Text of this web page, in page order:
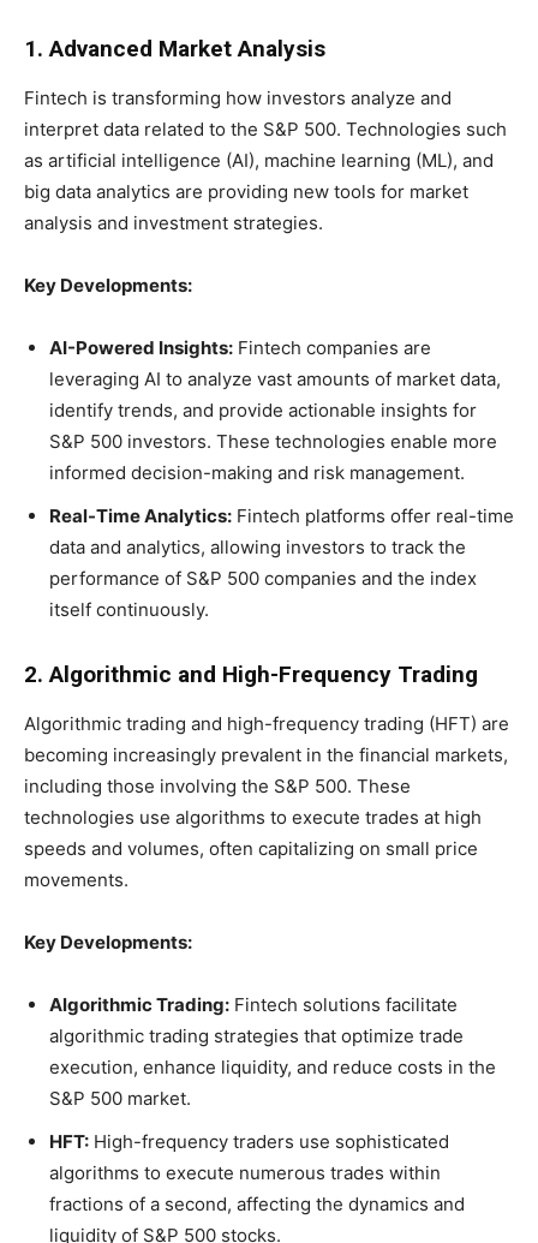
1. Advanced Market Analysis
Fintech is transforming how investors analyze and
interpret data related to the S&P 500. Technologies such
as artificial intelligence (AI), machine learning (ML), and
big data analytics are providing new tools for market
analysis and investment strategies.
Key Developments:
AI-Powered Insights: Fintech companies are
leveraging AI to analyze vast amounts of market data,
identify trends, and provide actionable insights for
S&P 500 investors. These technologies enable more
informed decision-making and risk management.
Real-Time Analytics: Fintech platforms offer real-time
data and analytics, allowing investors to track the
performance of S&P 500 companies and the index
itself continuously.
2. Algorithmic and High-Frequency Trading
Algorithmic trading and high-frequency trading (HFT) are
becoming increasingly prevalent in the financial markets,
including those involving the S&P 500. These
technologies use algorithms to execute trades at high
speeds and volumes, often capitalizing on small price
movements.
Key Developments:
Algorithmic Trading: Fintech solutions facilitate
algorithmic trading strategies that optimize trade
execution, enhance liquidity, and reduce costs in the
S&P 500 market.
HFT: High-frequency traders use sophisticated
algorithms to execute numerous trades within
fractions of a second, affecting the dynamics and
liquidity of S&P 500 stocks.